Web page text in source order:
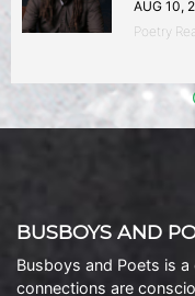
AUG 10,
Poetry
BUSBOYS AND
Busboys and Poets is
connections are